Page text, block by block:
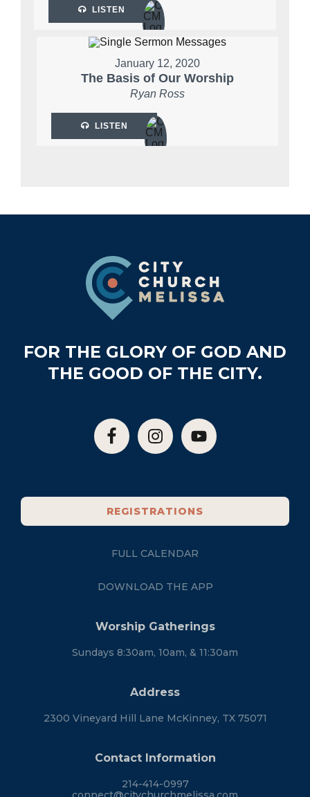
LISTEN
January 12, 2020
The Basis of Our Worship
Ryan Ross
LISTEN
FOR THE GLORY OF GOD AND
THE GOOD OF THE CITY.
REGISTRATIONS
FULL CALENDAR
DOWNLOAD THE APP
Worship Gatherings
Sundays 8:30am, 10am, & 11:30am
Address
2300 Vineyard Hill Lane McKinney, TX 75071
Contact Information
214-414-0997